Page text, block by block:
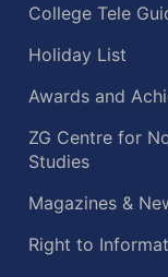
College Tele
Holiday List
Awards and
ZG Centre for
Studies
Magazines &
Right to